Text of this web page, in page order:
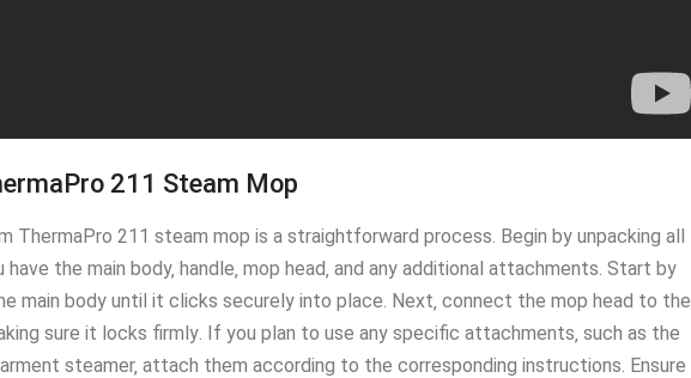
211 Steam Mop
ThermaPro 211 steam mop is a straightforward process․ Begin by unpacking all
the main body‚ handle‚ mop head‚ and any additional attachments․ Start by
main body until it clicks securely into place․ Next‚ connect the mop head to the
sure it locks firmly․ If you plan to use any specific attachments‚ such as the
steamer‚ attach them according to the corresponding instructions․ Ensure